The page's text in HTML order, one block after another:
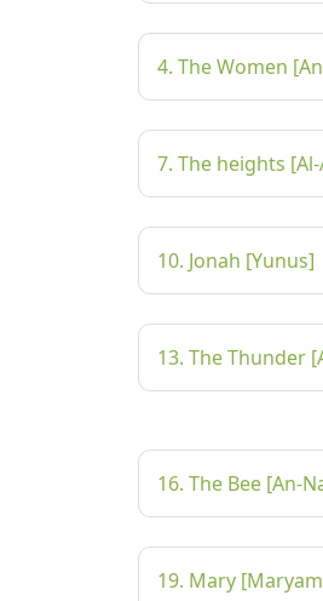
4. The Women
7. The heights
10. Jonah [Yunus]
13. The Thunder
16. The Bee [An-
19. Mary